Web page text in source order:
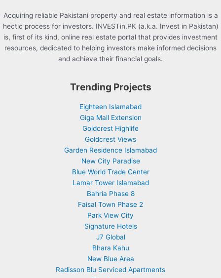
Acquiring reliable Pakistani property and real estate information is a
hectic process for investors. INVESTin.PK (a.k.a. Invest in Pakistan)
is, first of its kind, online real estate portal that provides investment
resources, dedicated to helping investors make informed decisions
and achieve their financial goals.
Trending Projects
Eighteen Islamabad
Giga Mall Extension
Goldcrest Highlife
Goldcrest Views
Garden Residence Islamabad
New City Paradise
Blue World Trade Center
Lamar Tower Islamabad
Bahria Phase 8
Faisal Town Phase 2
Park View City
Signature Hotels
J7 Global
Bhara Kahu
New Blue Area
Radisson Blu Serviced Apartments